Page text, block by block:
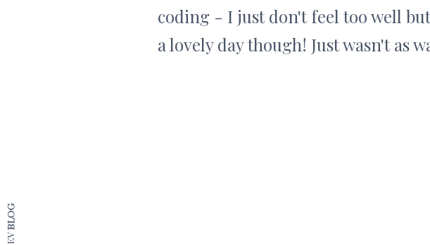
coding - I just don't feel too well
a lovely day though! Just wasn't as
BLOG